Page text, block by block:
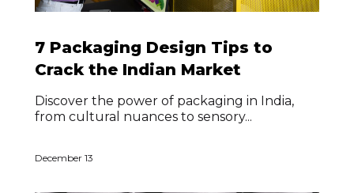
7 Packaging Design Tips to
Crack the Indian Market
Discover the power of packaging in India,
from cultural nuances to sensory...
December 13